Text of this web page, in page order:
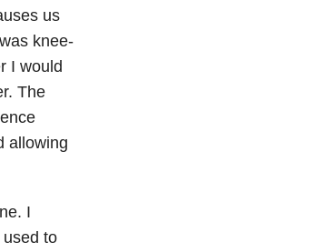
us
knee-
I would
The
allowing
I
to